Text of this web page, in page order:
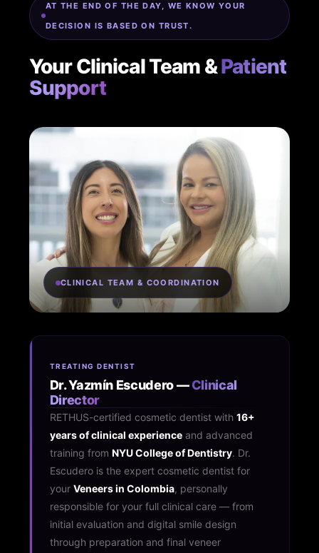
AT THE END OF THE DAY, WE KNOW YOUR
DECISION IS BASED ON TRUST.
Your Clinical Team &Patient
Support
CLINICAL TEAM & COORDINATION
TREATING DENTIST
Dr. Yazmín Escudero —Clinical
Director
RETHUS-certified cosmetic dentist with 16+
years of clinical experienceand advanced
training from NYU College of Dentistry. Dr.
Escudero is the expert cosmetic dentist for
your Veneers in Colombia, personally
responsible for your full clinical care — from
initial evaluation and digital smile design
through preparation and final veneer